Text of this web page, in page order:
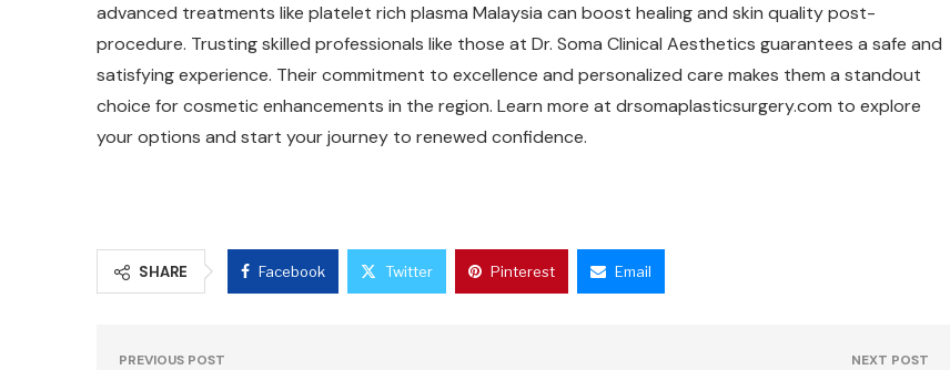
advanced treatments like platelet rich plasma Malaysia can boost healing and skin quality post-
procedure. Trusting skilled professionals like those at Dr. Soma Clinical Aesthetics guarantees a safe and
satisfying experience. Their commitment to excellence and personalized care makes them a standout
choice for cosmetic enhancements in the region. Learn more at drsomaplasticsurgery.com to explore
your options and start your journey to renewed confidence.
SHARE Facebook Twitter Pinterest Email
PREVIOUS POST NEXT POST